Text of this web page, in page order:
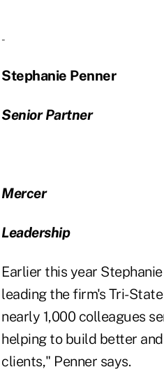
-
Stephanie Penner
Senior Partner
Mercer
Leadership
Earlier this year
leading the firm's Tri-
nearly 1,000 colleagues
helping to build better
clients," Penner says.